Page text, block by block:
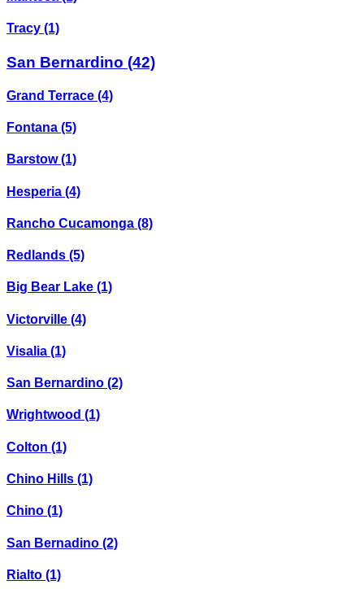
Tracy (1)
San Bernardino (42)
Grand Terrace (4)
Fontana (5)
Barstow(1)
Hesperia (4)
Rancho Cucamonga (8)
Redlands (5)
Big Bear Lake (1)
Victorville (4)
Visalia (1)
San Bernardino (2)
Wrightwood (1)
Colton (1)
Chino Hills (1)
Chino (1)
San Bernadino (2)
Rialto (1)